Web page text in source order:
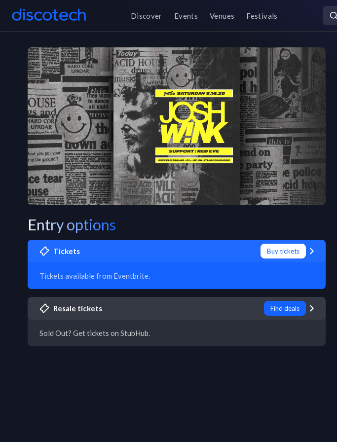
Discover Events Venues Festivals
Entry options
Tickets Buy tickets
Tickets available from Eventbrite.
Resale tickets Find deals
Sold Out? Get tickets on StubHub.